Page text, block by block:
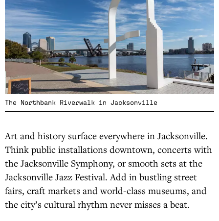
The Northbank Riverwalk in Jacksonville
Art and history surface everywhere in Jacksonville.
Think public installations downtown, concerts with
the Jacksonville Symphony, or smooth sets at the
Jacksonville Jazz Festival. Add in bustling street
fairs, craft markets and world-class museums, and
the city’s cultural rhythm never misses a beat.